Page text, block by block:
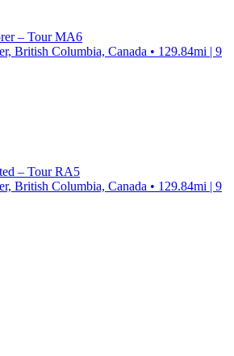
– Tour MA6
British Columbia, Canada • 129.84mi | 9
– Tour RA5
British Columbia, Canada • 129.84mi | 9